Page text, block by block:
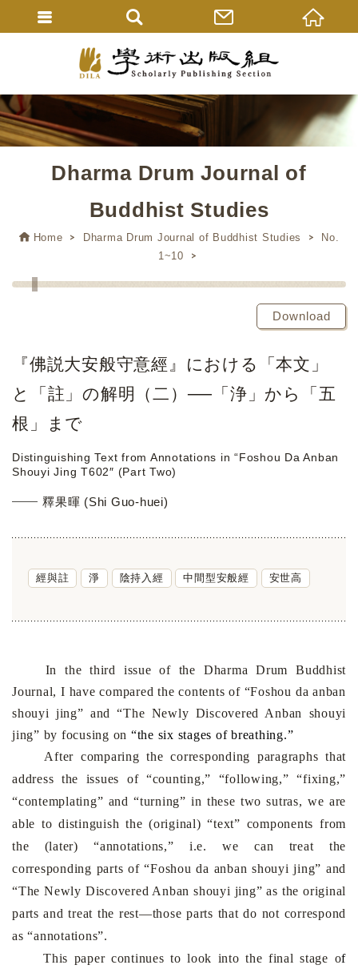
Dharma Drum Journal of
Buddhist Studies
Home Dharma Drum Journal of Buddhist Studies
No.
1~10
Download
『佛説大安般守意經』における「本文」
と「註」の解明（二）──「浄」から「五
根」まで
Distinguishing Text from Annotations in “Foshou Da Anban
Shouyi Jing T602″ (Part Two)
釋果暉 (Shi Guo-huei)
經與註 淨 陰持入經 中間型安般經 安世高
In the third issue of the Dharma Drum Buddhist
Journal, I have compared the contents of “Foshou da anban
shouyi jing” and “The Newly Discovered Anban shouyi
jing” by focusing on “the six stages of breathing.”
After comparing the corresponding paragraphs that
address the issues of “counting,” “following,” “fixing,”
“contemplating” and “turning” in these two sutras, we are
able to distinguish the (original) “text” components from
the (later) “annotations,” i.e. we can treat the
corresponding parts of “Foshou da anban shouyi jing” and
“The Newly Discovered Anban shouyi jing” as the original
parts and treat the rest—those parts that do not correspond
as “annotations”.
This paper continues to look into the final stage of